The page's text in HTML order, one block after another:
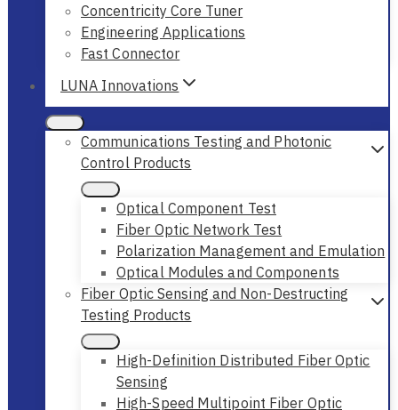
Concentricity Core Tuner
Engineering Applications
Fast Connector
LUNA Innovations
Communications Testing and Photonic
Control Products
Optical Component Test
Fiber Optic Network Test
Polarization Management and Emulation
Optical Modules and Components
Fiber Optic Sensing and Non-Destructing
Testing Products
High-Definition Distributed Fiber Optic
Sensing
High-Speed Multipoint Fiber Optic